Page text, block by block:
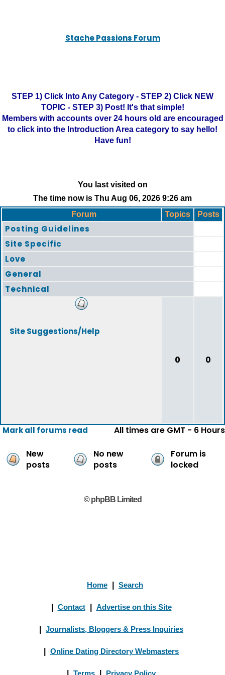
Stache Passions Forum
STEP 1) Click Into Any Category - STEP 2) Click NEW
TOPIC - STEP 3) Post! It's that simple!
Members with accounts over 24 hours old are encouraged
to click into the Introduction Area category to say hello!
Have fun!
You last visited on
The time now is Thu Aug 06, 2026 9:26 am
Forum
Topics Posts
Posting Guidelines
Site Specific
Love
General
Technical
Site Suggestions/Help
0 0
Mark all forums read All times are GMT - 6 Hours
New
posts
No new
posts
Forum is
locked
© phpBB Limited
Home Search
Contact Advertise on this Site
Journalists, Bloggers & Press Inquiries
Online Dating Directory Webmasters
Terms Privacy Policy